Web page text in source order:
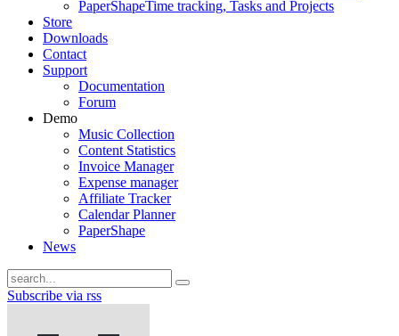
PaperShapeTime tracking, Tasks and Projects
Store
Downloads
Contact
Support
Documentation
Forum
Demo
Music Collection
Content Statistics
Invoice Manager
Expense manager
Affiliate Tracker
Calendar Planner
PaperShape
News
Subscribe via rss